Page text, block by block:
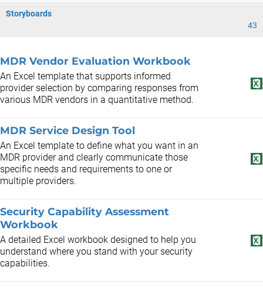
Storyboards
43
MDR Vendor Evaluation Workbook
An Excel template that supports informed
provider selection by comparing responses from
various MDR vendors in a quantitative method.
MDR Service Design Tool
An Excel template to define what you want in an
MDR provider and clearly communicate those
specific needs and requirements to one or
multiple providers.
Security Capability Assessment
Workbook
A detailed Excel workbook designed to help you
understand where you stand with your security
capabilities.